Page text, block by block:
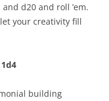
d20 and roll ’em.
your creativity fill
building